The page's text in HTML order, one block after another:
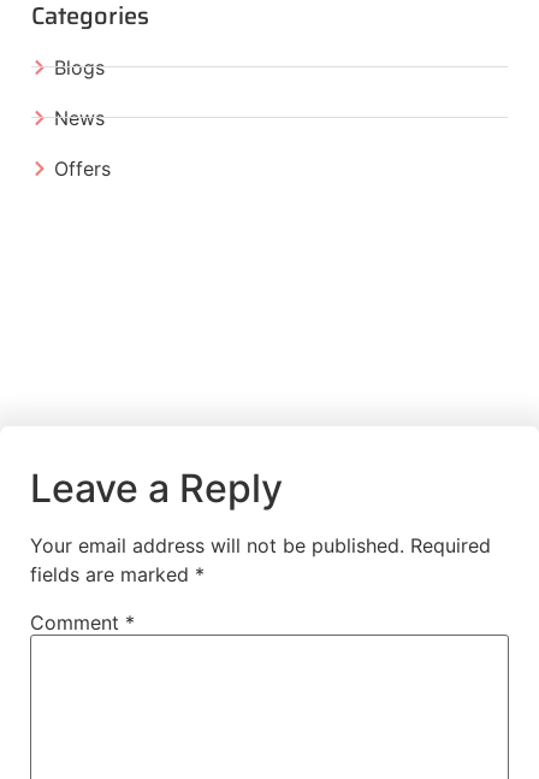
Categories
Blogs
News
Offers
Leave a Reply
Your email address will not be published. Required
fields are marked *
Comment *